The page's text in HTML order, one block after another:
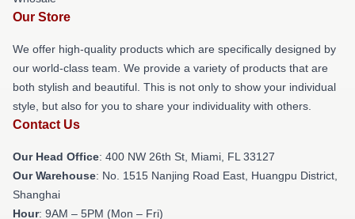
Our Store
We offer high-quality products which are specifically designed by
our world-class team. We provide a variety of products that are
both stylish and beautiful. This is not only to show your individual
style, but also for you to share your individuality with others.
Contact Us
Our Head Office: 400 NW 26th St, Miami, FL 33127
Our Warehouse: No. 1515 Nanjing Road East, Huangpu District,
Shanghai
Hour: 9AM – 5PM (Mon – Fri)